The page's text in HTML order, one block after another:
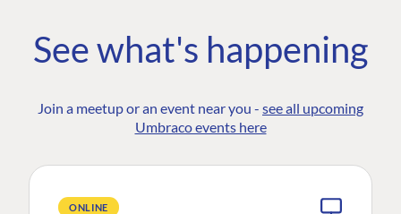
See what's happening
Join a meetup or an event near you - see all upcoming
Umbraco events here
ONLINE